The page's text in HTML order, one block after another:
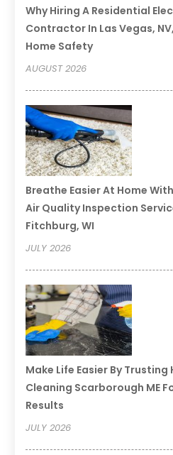
Why Hiring A Residential
Contractor In Las Vegas,
Home Safety
AUGUST 2026
Breathe Easier At Home
Air Quality Inspection
Fitchburg, WI
JULY 2026
Make Life Easier By Trusting
Cleaning Scarborough ME
Results
JULY 2026